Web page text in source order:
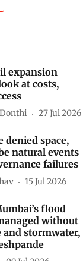
expansion
at costs,
27 Jul 2026
denied space,
natural events
failures
15 Jul 2026
flood
without
and stormwater,